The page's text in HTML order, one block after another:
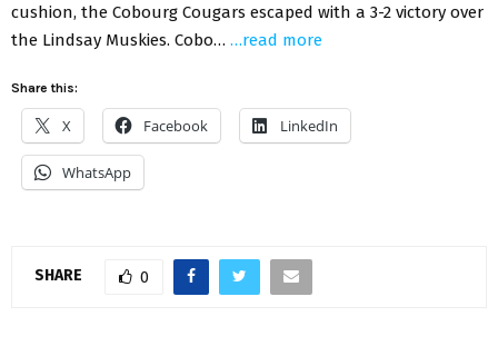
cushion, the Cobourg Cougars escaped with a 3-2 victory over
the Lindsay Muskies. Cobo… …read more
Share this:
X Facebook LinkedIn
WhatsApp
SHARE 0